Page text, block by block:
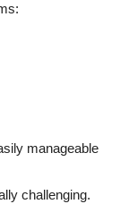
manageable
challenging.